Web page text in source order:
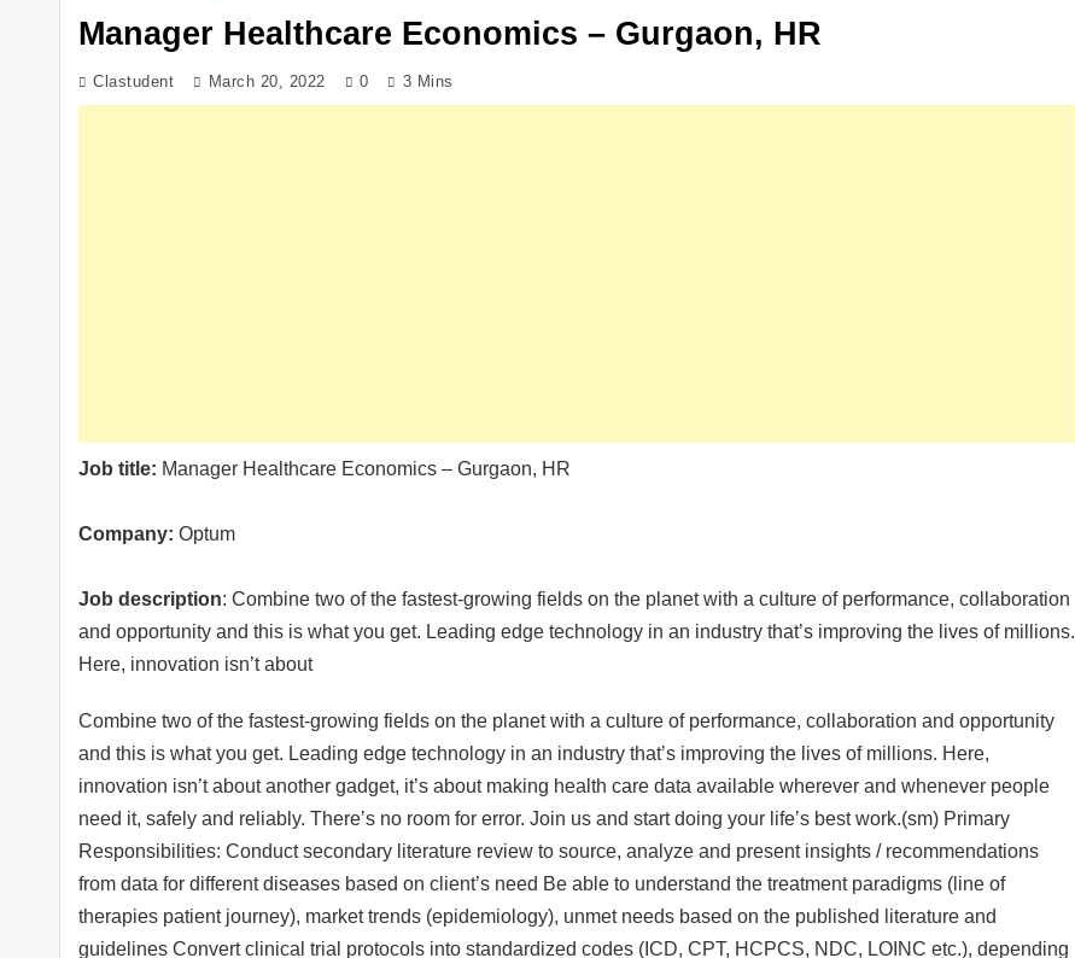
Manager Healthcare Economics – Gurgaon, HR
Clastudent March 20, 2022 0 3 Mins
Job title: Manager Healthcare Economics – Gurgaon, HR
Company: Optum
Job description: Combine two of the fastest-growing fields on the planet with a culture of performance, collaboration
and opportunity and this is what you get. Leading edge technology in an industry that’s improving the lives of millions.
Here, innovation isn’t about
Combine two of the fastest-growing fields on the planet with a culture of performance, collaboration and opportunity
and this is what you get. Leading edge technology in an industry that’s improving the lives of millions. Here,
innovation isn’t about another gadget, it’s about making health care data available wherever and whenever people
need it, safely and reliably. There’s no room for error. Join us and start doing your life’s best work.(sm) Primary
Responsibilities: Conduct secondary literature review to source, analyze and present insights / recommendations
from data for different diseases based on client’s need Be able to understand the treatment paradigms (line of
therapies patient journey), market trends (epidemiology), unmet needs based on the published literature and
guidelines Convert clinical trial protocols into standardized codes (ICD, CPT, HCPCS, NDC, LOINC etc.), depending